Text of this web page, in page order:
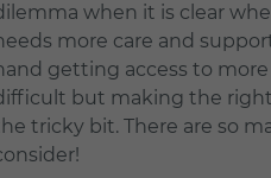
when it is clear
more care and
getting access to
but making the
tricky bit. There are so